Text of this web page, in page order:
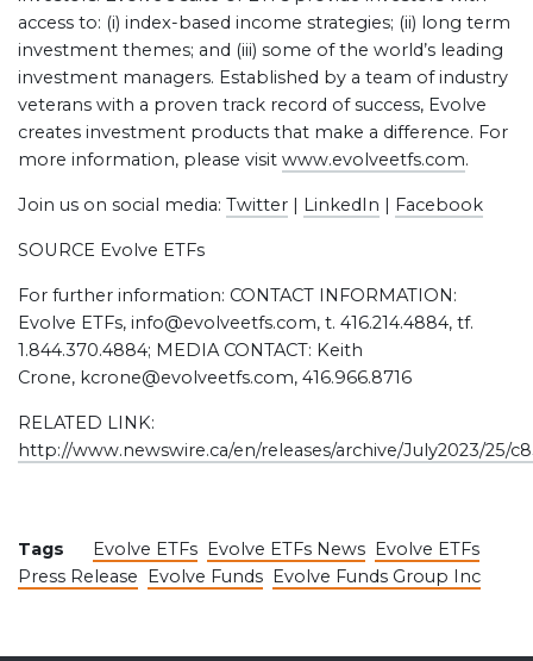
access to: (i) index-based income strategies; (ii) long term
investment themes; and (iii) some of the world’s leading
investment managers. Established by a team of industry
veterans with a proven track record of success, Evolve
creates investment products that make a difference. For
more information, please visit www.evolveetfs.com.
Join us on social media: Twitter | LinkedIn | Facebook
SOURCE Evolve ETFs
For further information: CONTACT INFORMATION:
Evolve ETFs, info@evolveetfs.com, t. 416.214.4884, tf.
1.844.370.4884; MEDIA CONTACT: Keith
Crone, kcrone@evolveetfs.com, 416.966.8716
RELATED LINK:
http://www.newswire.ca/en/releases/archive/July2023/25/
Tags Evolve ETFs Evolve ETFs News Evolve ETFs
Press Release Evolve Funds Evolve Funds Group Inc